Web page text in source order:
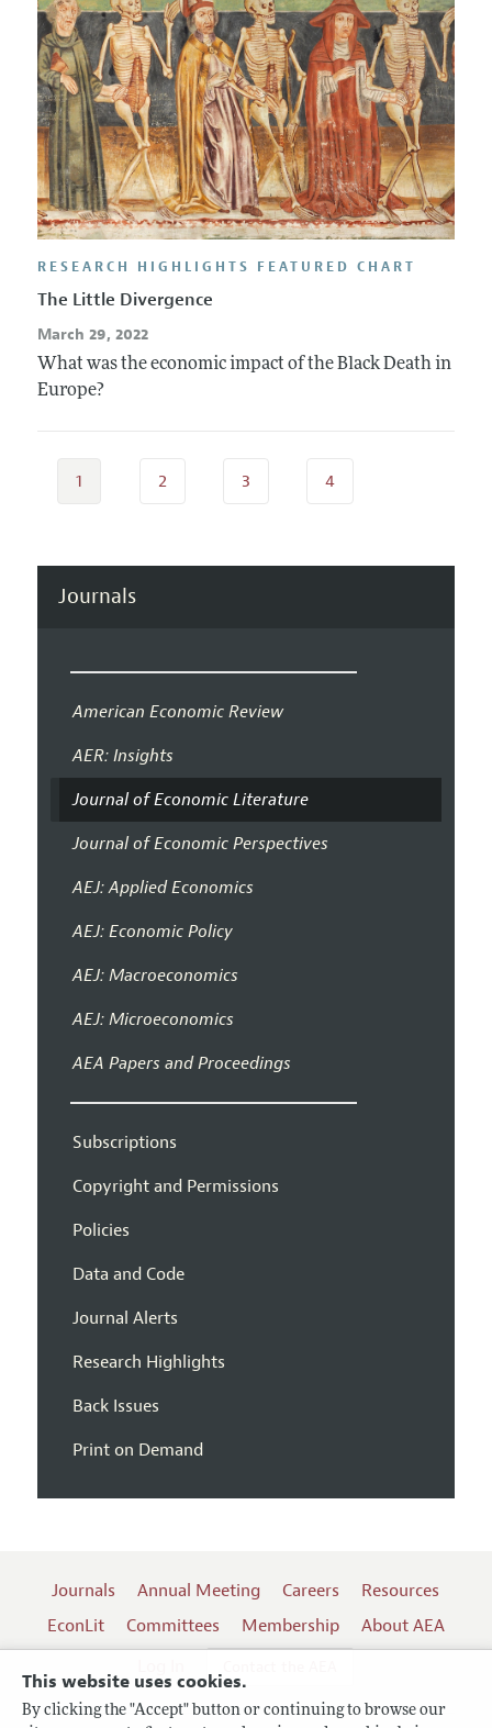
This website uses cookies.
By clicking the "Accept" button or continuing to browse our
RESEARCH HIGHLIGHTS FEATURED CHART
The Little Divergence
March 29, 2022
What was the economic impact of the Black Death in
Europe?
1 2 3 4
Journals
American Economic Review
AER: Insights
Journal of Economic Literature
Journal of Economic Perspectives
AEJ: Applied Economics
AEJ: Economic Policy
AEJ: Macroeconomics
AEJ: Microeconomics
AEA Papers and Proceedings
Subscriptions
Copyright and Permissions
Policies
Data and Code
Journal Alerts
Research Highlights
Back Issues
Print on Demand
Journals Annual Meeting Careers
Resources
EconLit
Committees Membership
About AEA